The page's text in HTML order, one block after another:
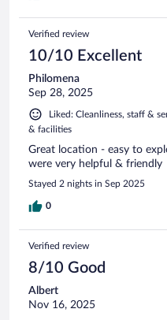
Verified review
10/10 Excellent
Philomena
Sep 28, 2025
Liked: Cleanliness, staff &
& facilities
Great location - easy to
were very helpful & friendly
Stayed 2 nights in Sep 2025
0
Verified review
8/10 Good
Albert
Nov 16, 2025